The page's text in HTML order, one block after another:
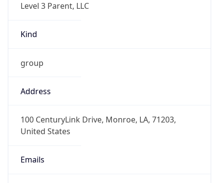
Level 3 Parent, LLC
Kind
group
Address
100 CenturyLink Drive, Monroe, LA, 71203,
United States
Emails